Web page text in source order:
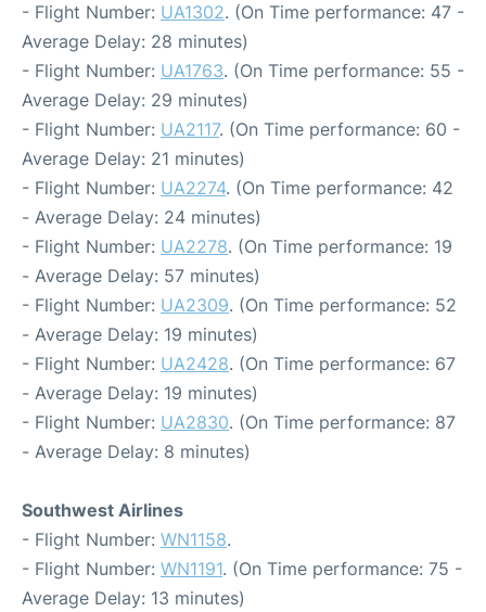
- Flight Number: UA1302. (On Time performance: 47 -
Average Delay: 28 minutes)
- Flight Number: UA1763. (On Time performance: 55 -
Average Delay: 29 minutes)
- Flight Number: UA2117. (On Time performance: 60 -
Average Delay: 21 minutes)
- Flight Number: UA2274. (On Time performance: 42
- Average Delay: 24 minutes)
- Flight Number: UA2278. (On Time performance: 19
- Average Delay: 57 minutes)
- Flight Number: UA2309. (On Time performance: 52
- Average Delay: 19 minutes)
- Flight Number: UA2428. (On Time performance: 67
- Average Delay: 19 minutes)
- Flight Number: UA2830. (On Time performance: 87
- Average Delay: 8 minutes)
Southwest Airlines
- Flight Number: WN1158.
- Flight Number: WN1191. (On Time performance: 75 -
Average Delay: 13 minutes)